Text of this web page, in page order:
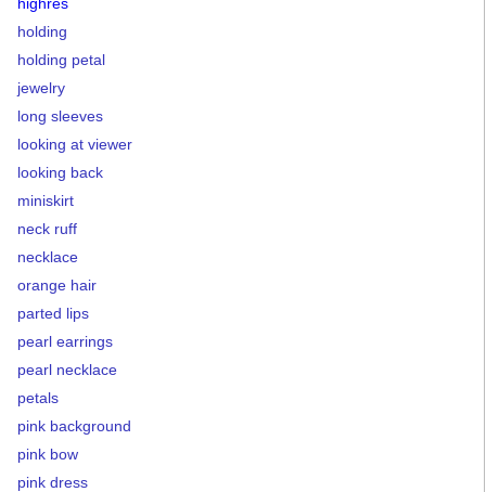
holding
holding petal
jewelry
long sleeves
looking at viewer
looking back
miniskirt
neck ruff
necklace
orange hair
parted lips
pearl earrings
pearl necklace
petals
pink background
pink bow
pink dress